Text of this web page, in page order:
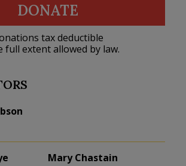
DONATE
tax deductible
full extent allowed by law.
Mary Chastain